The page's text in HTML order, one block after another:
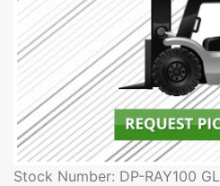
Stock Number: DP-RAY100 GL